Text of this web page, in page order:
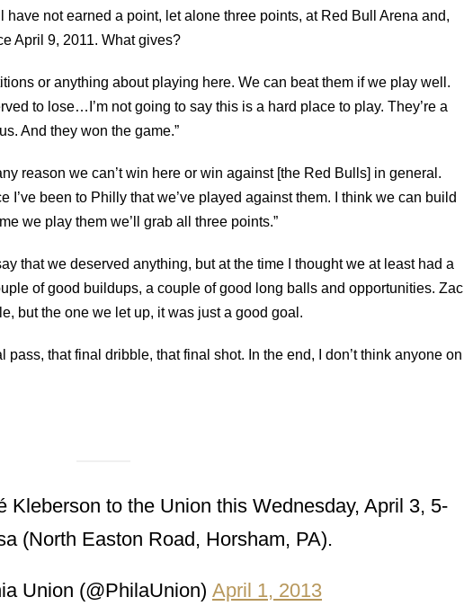
not earned a point, let alone three points, at Red Bull Arena and,
April 9, 2011. What gives?
or anything about playing here. We can beat them if we play well.
to lose…I’m not going to say this is a hard place to play. They’re a
And they won the game.”
reason we can’t win here or win against [the Red Bulls] in general.
I’ve been to Philly that we’ve played against them. I think we can build
we play them we’ll grab all three points.”
that we deserved anything, but at the time I thought we at least had a
of good buildups, a couple of good long balls and opportunities. Zac
but the one we let up, it was just a good goal.
pass, that final dribble, that final shot. In the end, I don’t think anyone on
Kleberson to the Union this Wednesday, April 3, 5-
(North Easton Road, Horsham, PA).
Union (@PhilaUnion) April 1, 2013